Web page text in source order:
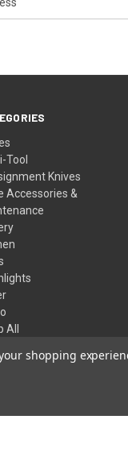
Tool
Knives
Accessories &
All
shopping